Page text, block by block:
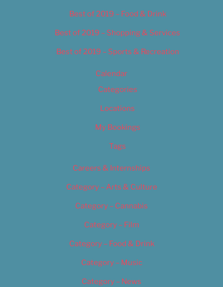
Best of 2019 – Food & Drink
Best of 2019 – Shopping & Services
Best of 2019 – Sports & Recreation
Calendar
Categories
Locations
My Bookings
Tags
Careers & Internships
Category – Arts & Culture
Category – Cannabis
Category – Film
Category – Food & Drink
Category – Music
Category – News